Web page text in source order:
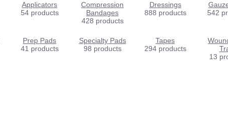
Applicators
54 products
Compression
Bandages
428 products
Dressings
888 products
542
Prep Pads
41 products
Specialty Pads
98 products
Tapes
294 products
13